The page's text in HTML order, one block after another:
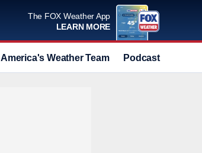
The FOX Weather App
LEARN MORE
America's Weather Team Podcast